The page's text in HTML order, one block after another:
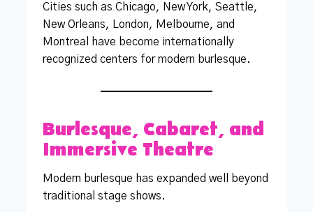
Cities such as Chicago, New York, Seattle,
New Orleans, London, Melbourne, and
Montreal have become internationally
recognized centers for modern burlesque.
Burlesque, Cabaret, and
Immersive Theatre
Modern burlesque has expanded well beyond
traditional stage shows.